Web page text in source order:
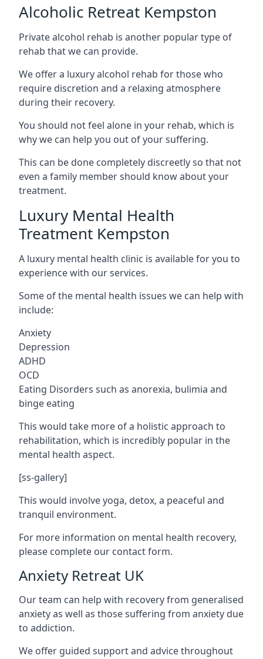
Alcoholic Retreat Kempston
Private alcohol rehab is another popular type of
rehab that we can provide.
We offer a luxury alcohol rehab for those who
require discretion and a relaxing atmosphere
during their recovery.
You should not feel alone in your rehab, which is
why we can help you out of your suffering.
This can be done completely discreetly so that not
even a family member should know about your
treatment.
Luxury Mental Health
Treatment Kempston
A luxury mental health clinic is available for you to
experience with our services.
Some of the mental health issues we can help with
include:
Anxiety
Depression
ADHD
OCD
Eating Disorders such as anorexia, bulimia and
binge eating
This would take more of a holistic approach to
rehabilitation, which is incredibly popular in the
mental health aspect.
[ss-gallery]
This would involve yoga, detox, a peaceful and
tranquil environment.
For more information on mental health recovery,
please complete our contact form.
Anxiety Retreat UK
Our team can help with recovery from generalised
anxiety as well as those suffering from anxiety due
to addiction.
We offer guided support and advice throughout